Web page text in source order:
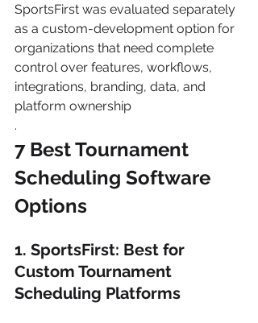
SportsFirst was evaluated separately
as a custom-development option for
organizations that need complete
control over features, workflows,
integrations, branding, data, and
platform ownership
.
7 Best Tournament
Scheduling Software
Options
1. SportsFirst: Best for
Custom Tournament
Scheduling Platforms